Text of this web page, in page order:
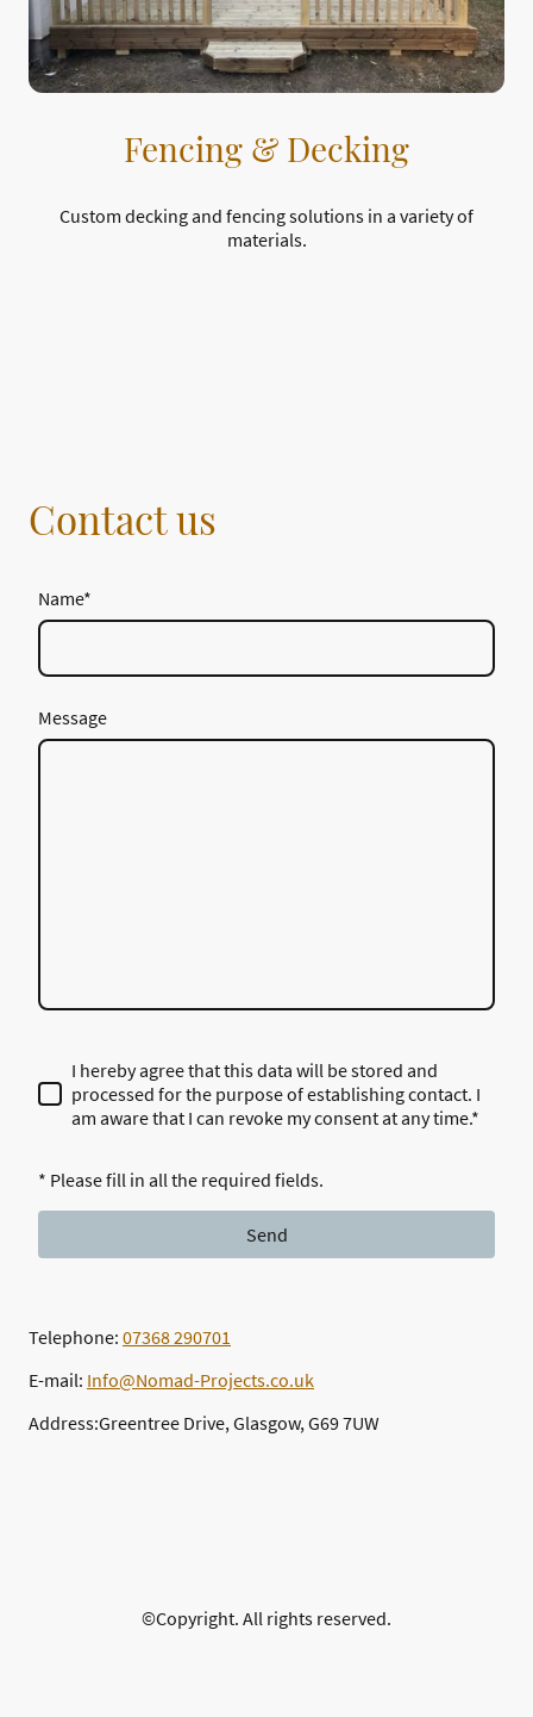
Fencing & Decking
Custom decking and fencing solutions in a variety of
materials.
Contact us
Name*
Message
I hereby agree that this data will be stored and
processed for the purpose of establishing contact. I
am aware that I can revoke my consent at any time.*
* Please fill in all the required fields.
Send
Telephone: 07368 290701
E-mail: Info@Nomad-Projects.co.uk
Address:Greentree Drive, Glasgow, G69 7UW
©Copyright. All rights reserved.